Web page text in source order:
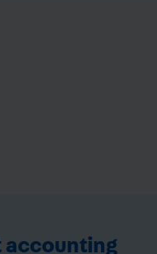
accounting